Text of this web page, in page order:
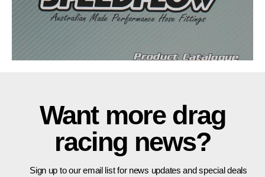
Want more drag
racing news?
Sign up to our email list for news updates and special deals